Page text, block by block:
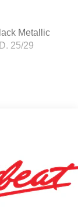
Metallic
25/29